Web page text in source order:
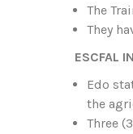
The
They
ESCFAL
Edo
the
Three